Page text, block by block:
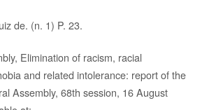
de. (n. 1) P. 23.
Elimination of racism, racial
and related intolerance: report of the
Assembly, 68th session, 16 August